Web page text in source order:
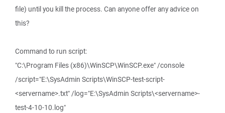
file) until you kill the process. Can anyone offer any advice on
this?
Command to run script:
"C:\Program Files (x86)\WinSCP\WinSCP.exe" /console
/script="E:\SysAdmin Scripts\WinSCP-test-script-
<servername>.txt" /log="E:\SysAdmin Scripts\<servername>-
test-4-10-10.log"